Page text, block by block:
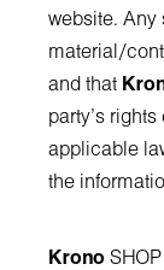
website. Any
material/
and that
party's rights
applicable
the
Krono